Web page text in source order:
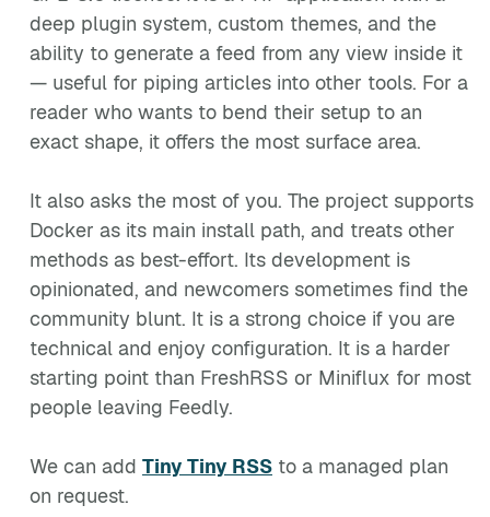
deep plugin system, custom themes, and the
ability to generate a feed from any view inside it
— useful for piping articles into other tools. For a
reader who wants to bend their setup to an
exact shape, it offers the most surface area.
It also asks the most of you. The project supports
Docker as its main install path, and treats other
methods as best-effort. Its development is
opinionated, and newcomers sometimes find the
community blunt. It is a strong choice if you are
technical and enjoy configuration. It is a harder
starting point than FreshRSS or Miniflux for most
people leaving Feedly.
We can add Tiny Tiny RSS to a managed plan
on request.